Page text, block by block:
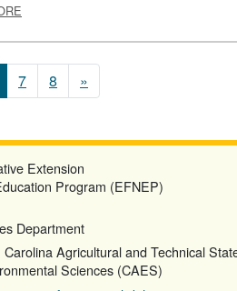
7 8 »
Extension
Program (EFNEP)
Department
Agricultural and Technical
Sciences (CAES)